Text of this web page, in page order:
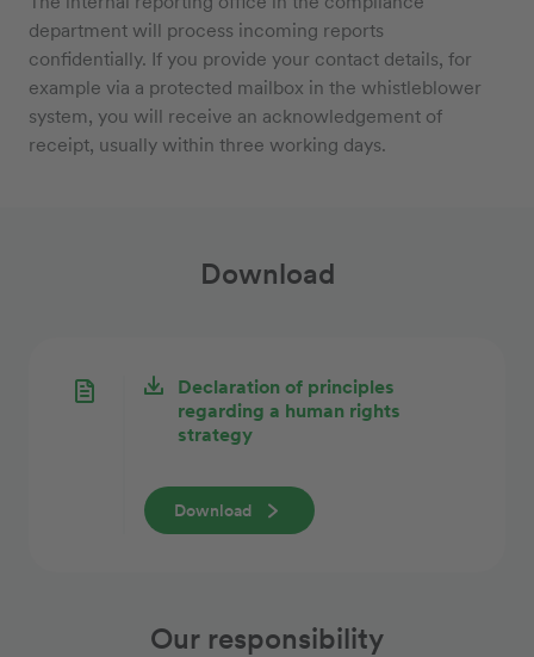
department will process incoming reports
confidentially. If you provide your contact details, for
example via a protected mailbox in the whistleblower
system, you will receive an acknowledgement of
receipt, usually within three working days.
Download
Declaration of principles
regarding a human rights
strategy
Download
Our responsibility